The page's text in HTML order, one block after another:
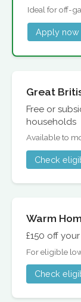
Ideal for off-
Apply now
Great
Free or
households
Available to
Check
Warm
£150 off
For eligible
Check